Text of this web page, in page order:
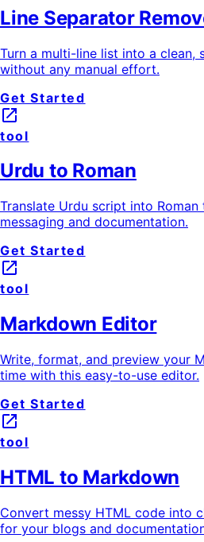
Line Separator
Turn a multi-line list into a clean,
without any manual effort.
Get Started
launch
tool
Urdu to Roman
Translate Urdu script into
messaging and documentation.
Get Started
launch
tool
Markdown Editor
Write, format, and preview your
time with this easy-to-use editor.
Get Started
launch
tool
HTML to Markdown
Convert messy HTML code into
for your blogs and